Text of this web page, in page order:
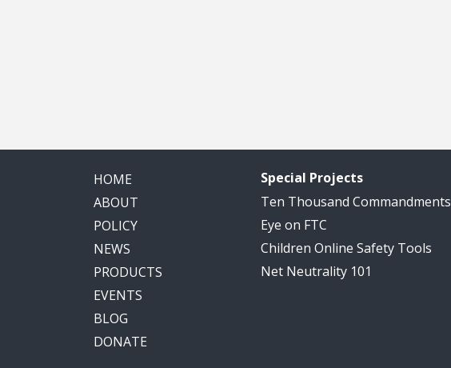
HOME
ABOUT
POLICY
NEWS
PRODUCTS
EVENTS
BLOG
DONATE
Special Projects
Ten Thousand Commandments
Eye on FTC
Children Online Safety Tools
Net Neutrality 101